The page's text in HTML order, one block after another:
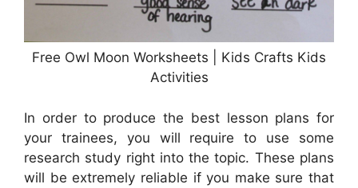
Free Owl Moon Worksheets | Kids Crafts Kids
Activities
In order to produce the best lesson plans for
your trainees, you will require to use some
research study right into the topic. These plans
will be extremely reliable if you make sure that